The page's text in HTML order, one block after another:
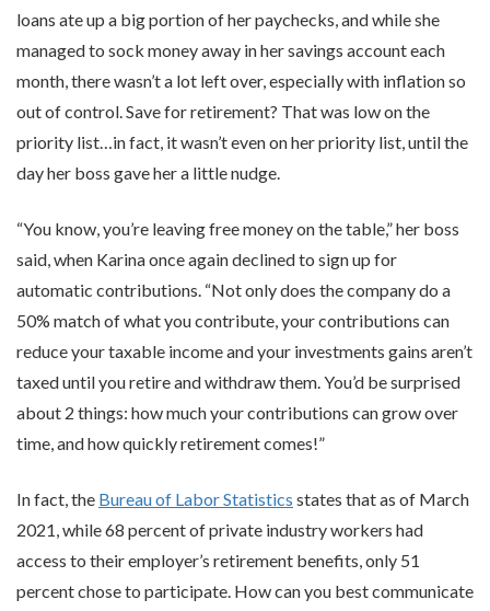
loans ate up a big portion of her paychecks, and while she
managed to sock money away in her savings account each
month, there wasn’t a lot left over, especially with inflation so
out of control. Save for retirement? That was low on the
priority list…in fact, it wasn’t even on her priority list, until the
day her boss gave her a little nudge.
“You know, you’re leaving free money on the table,” her boss
said, when Karina once again declined to sign up for
automatic contributions. “Not only does the company do a
50% match of what you contribute, your contributions can
reduce your taxable income and your investments gains aren’t
taxed until you retire and withdraw them. You’d be surprised
about 2 things: how much your contributions can grow over
time, and how quickly retirement comes!”
In fact, the Bureau of Labor Statistics states that as of March
2021, while 68 percent of private industry workers had
access to their employer’s retirement benefits, only 51
percent chose to participate. How can you best communicate